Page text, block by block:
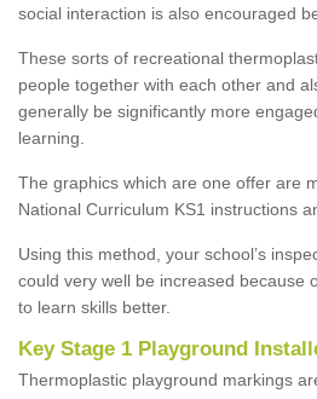
social interaction is also encouraged
These sorts of recreational
people together with each other and
generally be significantly more
learning.
The graphics which are one offer are
National Curriculum KS1 instructions
Using this method, your school’s
could very well be increased because
to learn skills better.
Key Stage 1 Playground
Thermoplastic playground markings